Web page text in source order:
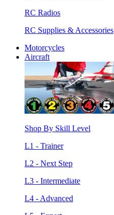
RC Radios
RC Supplies & Accessories
Motorcycles
Aircraft
Shop By Skill Level
L1 - Trainer
L2 - Next Step
L3 - Intermediate
L4 - Advanced